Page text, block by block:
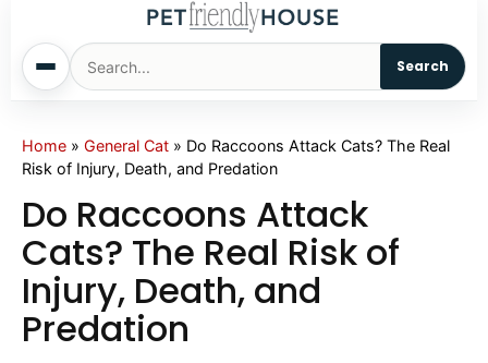
Search
Home
Cats
Sm. Animals
Home » General Cat » Do Raccoons Attack Cats? The Real
Risk of Injury, Death, and Predation
Do Raccoons Attack
Cats? The Real Risk of
Injury, Death, and
Predation